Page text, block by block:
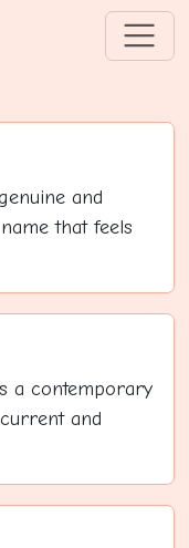
and
that feels
a contemporary
and